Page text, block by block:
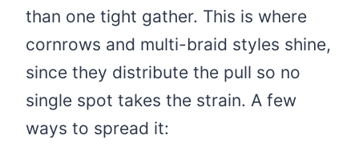
than one tight gather. This is where
cornrows and multi-braid styles shine,
since they distribute the pull so no
single spot takes the strain. A few
ways to spread it: